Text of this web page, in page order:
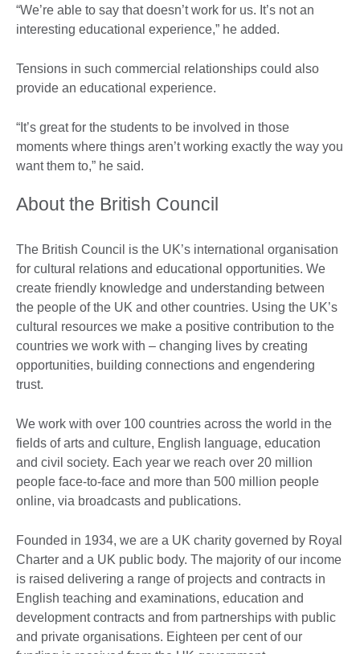
“We’re able to say that doesn’t work for us. It’s not an
interesting educational experience,” he added.
Tensions in such commercial relationships could also
provide an educational experience.
“It’s great for the students to be involved in those
moments where things aren’t working exactly the way you
want them to,” he said.
About the British Council
The British Council is the UK’s international organisation
for cultural relations and educational opportunities. We
create friendly knowledge and understanding between
the people of the UK and other countries. Using the UK’s
cultural resources we make a positive contribution to the
countries we work with – changing lives by creating
opportunities, building connections and engendering
trust.
We work with over 100 countries across the world in the
fields of arts and culture, English language, education
and civil society. Each year we reach over 20 million
people face-to-face and more than 500 million people
online, via broadcasts and publications.
Founded in 1934, we are a UK charity governed by Royal
Charter and a UK public body. The majority of our income
is raised delivering a range of projects and contracts in
English teaching and examinations, education and
development contracts and from partnerships with public
and private organisations. Eighteen per cent of our